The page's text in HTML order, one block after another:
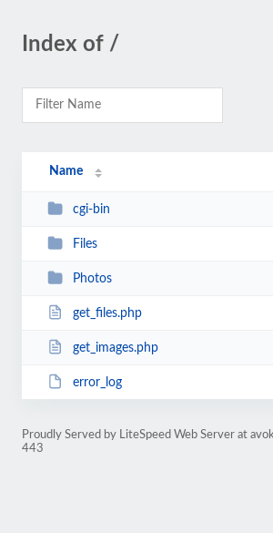
Index of /
Name
cgi-bin
Files
Photos
get_files.php
get_images.php
error_log
Proudly Served by LiteSpeed Web Server at
443